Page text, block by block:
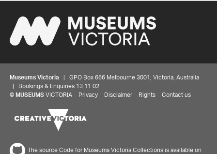
Museums Victoria | GPO Box 666 Melbourne 3001, Victoria, Australia
| Bookings & Enquiries 13 11 02
© MUSEUMS VICTORIA Privacy Disclaimer Rights Contact us
The source Code for Museums Victoria Collections is available on